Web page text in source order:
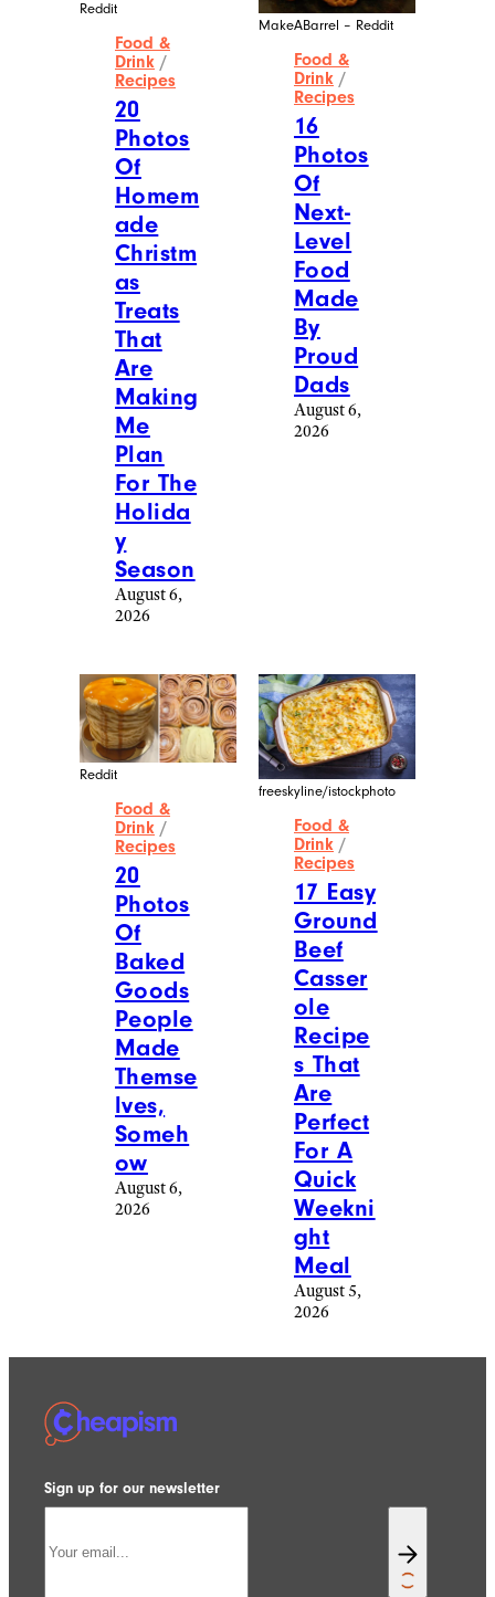
Reddit
Food &
Drink /
Recipes
20
Photos
Of
Homem
ade
Christm
as
Treats
That
Are
Making
Me
Plan
For The
Holida
y
Season
August 6,
2026
MakeABarrel – Reddit
Food &
Drink /
Recipes
16
Photos
Of
Next-
Level
Food
Made
By
Proud
Dads
August 6,
2026
Reddit
Food &
Drink /
Recipes
20
Photos
Of
Baked
Goods
People
Made
Themse
lves,
Someh
ow
August 6,
2026
freeskyline/istockphoto
Food &
Drink /
Recipes
17 Easy
Ground
Beef
Casser
ole
Recipe
s That
Are
Perfect
For A
Quick
Weekni
ght
Meal
August 5,
2026
Sign up for our newsletter